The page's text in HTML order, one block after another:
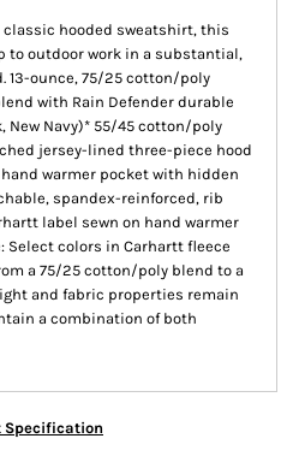
classic hooded sweatshirt, this
to outdoor work in a substantial,
13-ounce, 75/25 cotton/poly
with Rain Defender durable
Navy)* 55/45 cotton/poly
jersey-lined three-piece hood
warmer pocket with hidden
spandex-reinforced, rib
label sewn on hand warmer
Select colors in Carhartt fleece
a 75/25 cotton/poly blend to a
and fabric properties remain
a combination of both
Specification